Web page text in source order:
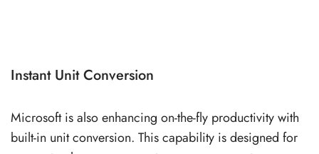
Instant Unit Conversion
Microsoft is also enhancing on-the-fly productivity with
built-in unit conversion. This capability is designed for